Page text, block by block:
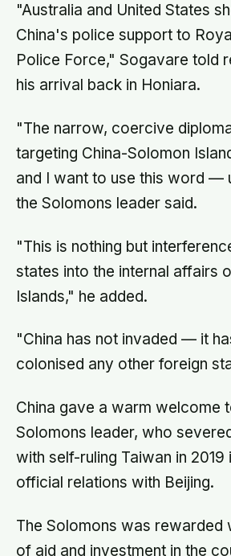
"Australia and United States
China's police support to
Police Force," Sogavare told
his arrival back in Honiara.
"The narrow, coercive
targeting China-Solomon
and I want to use this word —
the Solomons leader said.
"This is nothing but
states into the internal affairs
Islands," he added.
"China has not invaded — it
colonised any other foreign
China gave a warm welcome
Solomons leader, who
with self-ruling Taiwan in
official relations with Beijing.
The Solomons was rewarded
of aid and investment in the